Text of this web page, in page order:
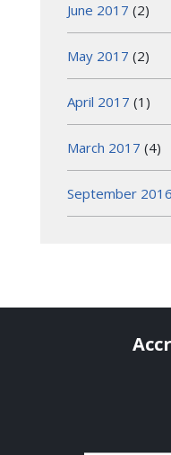
June 2017 (2)
May 2017 (2)
April 2017 (1)
March 2017 (4)
September 2016